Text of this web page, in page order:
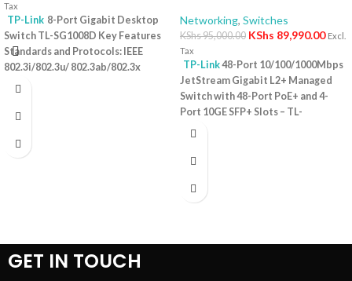
Tax
TP-Link 8-Port Gigabit Desktop
Switch TL-SG1008D Key Features
Standards and Protocols: IEEE
802.3i/802.3u/ 802.3ab/802.3x
Interface: 8 10/100/1000Mbps RJ45
MDI/MDIX Fan Quantity: Fanless
Power Supply: External Power
Gigabit L2+ Managed Switch
with 48-Port PoE+ and 4-Port
10GE SFP+ Slots – TL-
SG3452XP
Networking, Switches
KShs95,000.00 KShs 89,990.00 Excl.
Tax
TP-Link48-Port 10/100/1000Mbps
JetStream Gigabit L2+ Managed
Switch with 48-Port PoE+ and 4-
Port 10GE SFP+ Slots – TL-
SG3452XP Key Features Ports: 48 ×
4 × 10G SFP+ slots, 1 × RJ45 Console
PoE Output:Up to 30 W per port PoE
GET IN TOUCH